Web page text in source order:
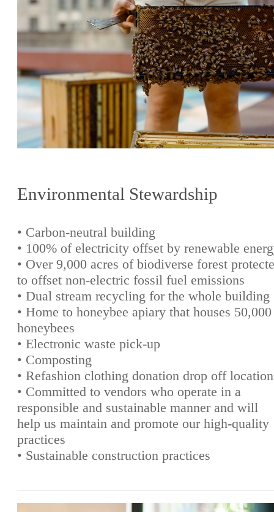
Environmental Stewardship
• Carbon-neutral building
• 100% of electricity offset by renewable
• Over 9,000 acres of biodiverse forest
to offset non-electric fossil fuel emissions
• Dual stream recycling for the whole building
• Home to honeybee apiary that houses 50,000
honeybees
• Electronic waste pick-up
• Composting
• Refashion clothing donation drop off location
• Committed to vendors who operate in a
responsible and sustainable manner and will
help us maintain and promote our high-quality
practices
• Sustainable construction practices